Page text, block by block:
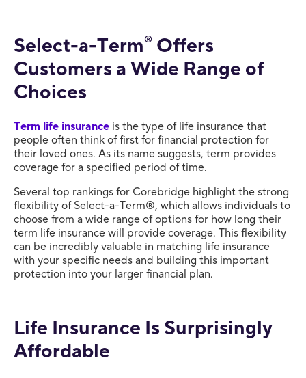
Select-a-Term® Offers
Customers a Wide Range of
Choices
Term life insurance is the type of life insurance that
people often think of first for financial protection for
their loved ones. As its name suggests, term provides
coverage for a specified period of time.
Several top rankings for Corebridge highlight the strong
flexibility of Select-a-Term®, which allows individuals to
choose from a wide range of options for how long their
term life insurance will provide coverage. This flexibility
can be incredibly valuable in matching life insurance
with your specific needs and building this important
protection into your larger financial plan.
Life Insurance Is Surprisingly
Affordable